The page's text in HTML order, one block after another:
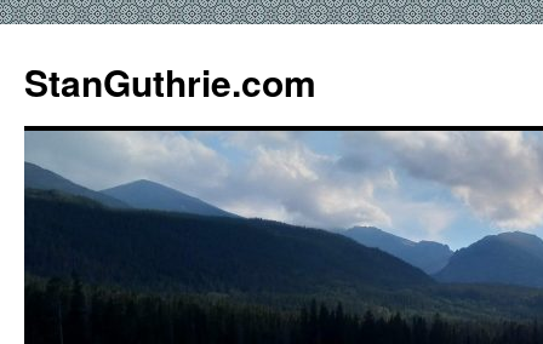
StanGuthrie.com